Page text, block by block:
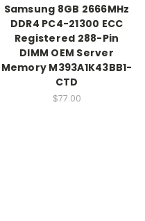
Samsung 8GB 2666MHz
DDR4 PC4-21300 ECC
Registered 288-Pin
DIMM OEM Server
Memory M393A1K43BB1-
CTD
$77.00